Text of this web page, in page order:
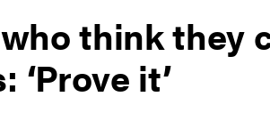
think they
‘Prove it’